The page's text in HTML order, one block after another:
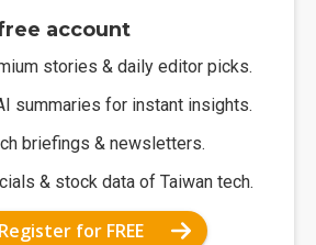
account
stories & daily editor picks.
summaries for instant insights.
briefings & newsletters.
& stock data of Taiwan tech.
Register for FREE